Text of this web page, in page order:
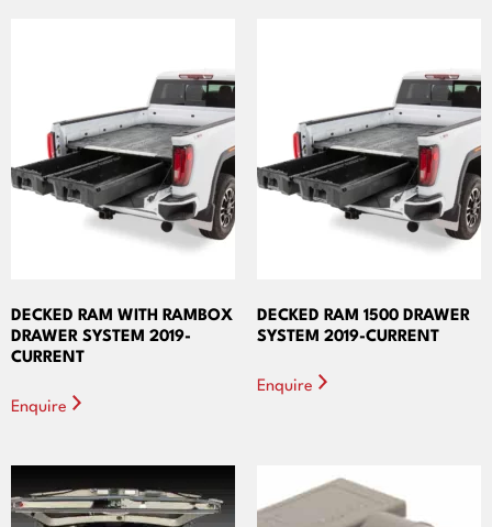
DECKED RAM WITH RAMBOX
DRAWER SYSTEM 2019-
CURRENT
Enquire
DECKED RAM 1500 DRAWER
SYSTEM 2019-CURRENT
Enquire